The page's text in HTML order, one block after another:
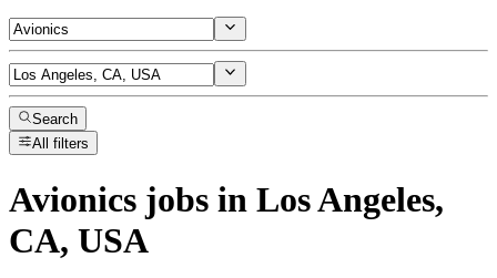
Search
All filters
Avionics jobs in Los Angeles,
CA, USA